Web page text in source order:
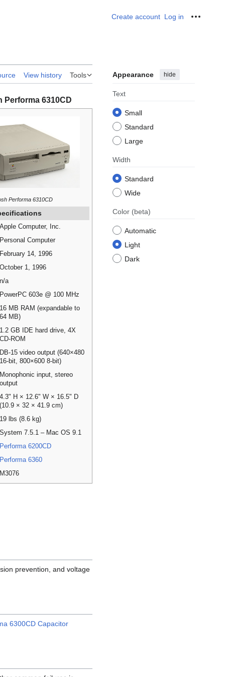
Create account Log in
View history Tools Appearance hide
Text
Small
Standard
Large
Width
Standard
Wide
Color (beta)
Automatic
Light
Dark
Performa 6310CD
Performa 6310CD
Apple Computer, Inc.
Personal Computer
February 14, 1996
October 1, 1996
n/a
PowerPC 603e @ 100 MHz
16 MB RAM (expandable to
64 MB)
1.2 GB IDE hard drive, 4X
CD-ROM
DB-15 video output (640×480
16-bit, 800×600 8-bit)
Monophonic input, stereo
output
4.3" H × 12.6" W × 16.5" D
(10.9 × 32 × 41.9 cm)
19 lbs (8.6 kg)
System 7.5.1 – Mac OS 9.1
Performa 6200CD
Performa 6360
M3076
prevention, and voltage
6300CD Capacitor